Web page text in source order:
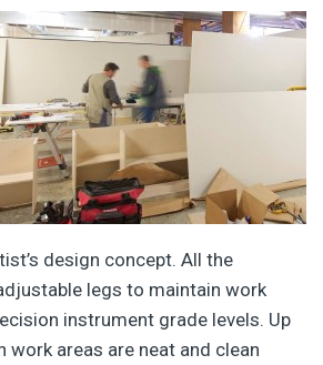
design concept. All the
legs to maintain work
instrument grade levels. Up
areas are neat and clean